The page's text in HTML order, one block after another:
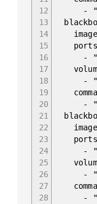
12
13
14
15
16
17
18
19
20
21
22
23
24
25
26
27
28
- "--
image:
-
- "./
- "--
image:
-
- "./
- "--